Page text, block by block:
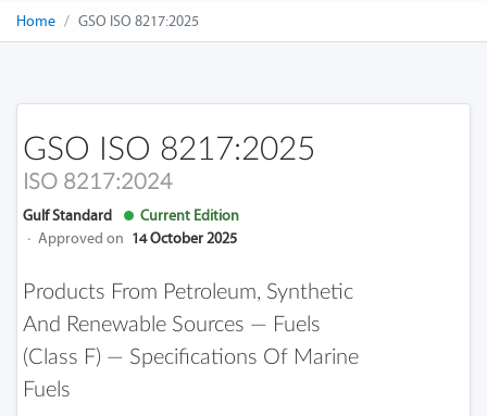
Home GSO ISO 8217:2025
GSO ISO 8217:2025
ISO 8217:2024
Gulf Standard
Current Edition
· Approved on 14 October 2025
Products From Petroleum, Synthetic
And Renewable Sources — Fuels
(class F) — Specifications Of Marine
Fuels